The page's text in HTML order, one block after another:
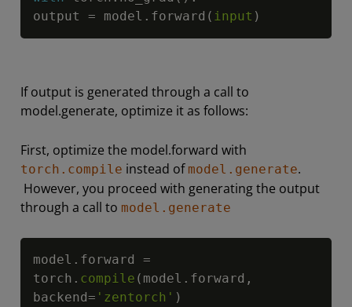
output = model . forward ( input )
If output is generated through a call to
model.generate, optimize it as follows:
First, optimize the model.forward with
torch.compile instead of model.generate.
However, you proceed with generating the output
through a call to model.generate
model . forward =
torch . compile ( model . forward ,
backend= 'zentorch' )